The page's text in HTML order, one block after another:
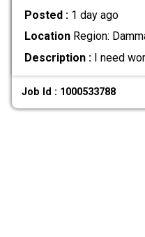
Posted : 1 day ago
LocationRegion:
Description :I need
Job Id : 1000533788